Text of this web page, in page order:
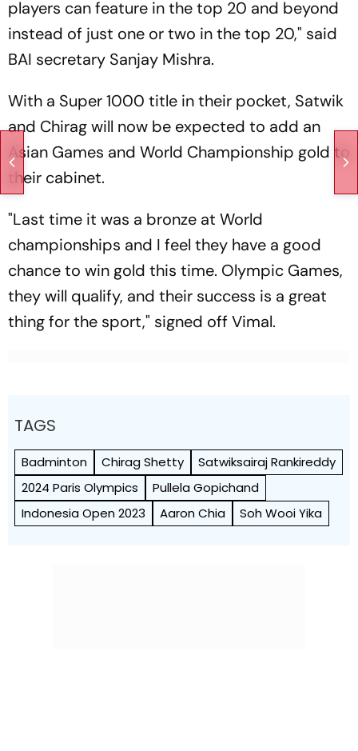
players can feature in the top 20 and beyond
instead of just one or two in the top 20," said
BAI secretary Sanjay Mishra.
With a Super 1000 title in their pocket, Satwik
and Chirag will now be expected to add an
Asian Games and World Championship gold to
their cabinet.
"Last time it was a bronze at World
championships and I feel they have a good
chance to win gold this time. Olympic Games,
they will qualify, and their success is a great
thing for the sport," signed off Vimal.
TAGS
Badminton Chirag Shetty
Satwiksairaj Rankireddy
2024 Paris Olympics
Pullela Gopichand
Indonesia Open 2023
Aaron Chia Soh Wooi Yika